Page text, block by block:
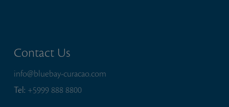
Contact Us
info@bluebay-curacao.com
Tel: +5999 888 8800